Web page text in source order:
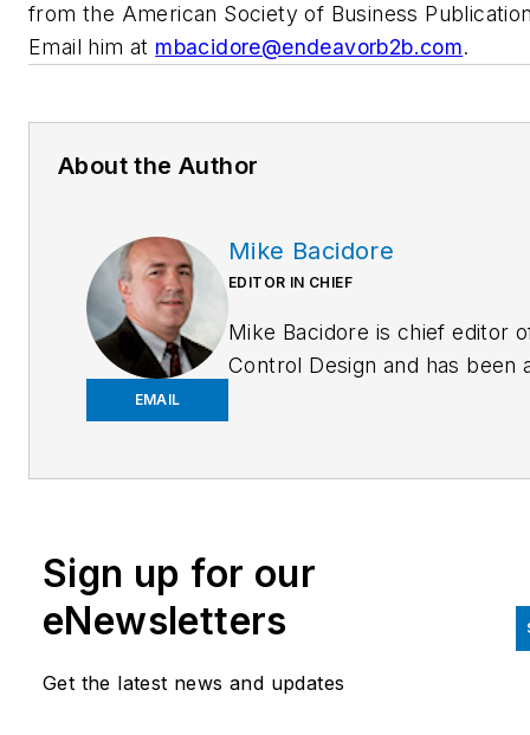
from the American Society of Business
Email him at mbacidore@endeavorb2b.com.
About the Author
EMAIL
Mike Bacidore
EDITOR IN CHIEF
Mike Bacidore is chief editor
Control Design and has been
manager of the human
Kluwer. Bacidore holds a BA
MBA from Lake Forest
Sign up for our
eNewsletters
Get the latest news and updates